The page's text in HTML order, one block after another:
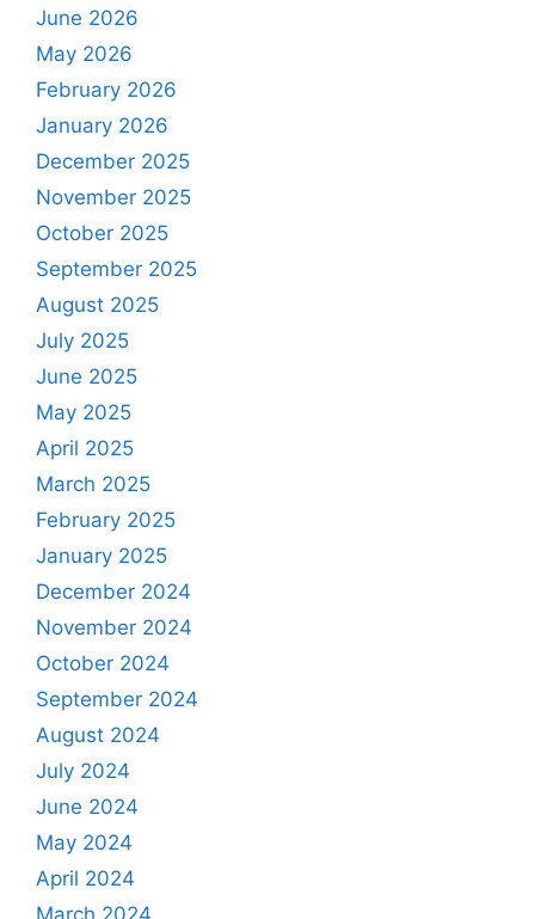
June 2026
May 2026
February 2026
January 2026
December 2025
November 2025
October 2025
September 2025
August 2025
July 2025
June 2025
May 2025
April 2025
March 2025
February 2025
January 2025
December 2024
November 2024
October 2024
September 2024
August 2024
July 2024
June 2024
May 2024
April 2024